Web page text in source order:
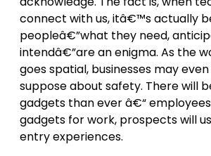
connect with us, itâ€™s actually
peopleâ€”what they need,
intendâ€”are an enigma. As the
goes spatial, businesses may
suppose about safety. There will
gadgets than ever â€“
gadgets for work, prospects will
entry experiences.